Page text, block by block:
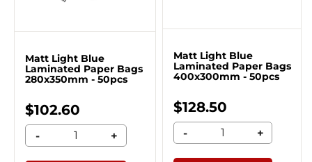
Matt Light Blue
Laminated Paper Bags
280x350mm - 50pcs
$102.60
- +
Matt Light Blue
Laminated Paper Bags
400x300mm - 50pcs
$128.50
- +